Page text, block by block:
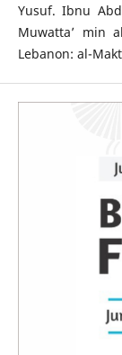
Yusuf. Ibnu
Muwatta’ min
Lebanon: al-